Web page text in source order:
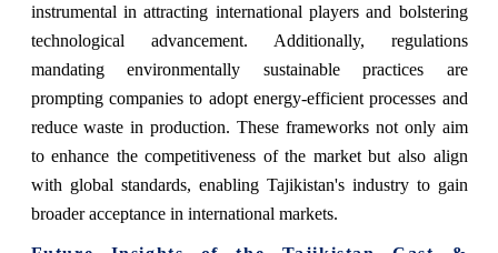
instrumental in attracting international players and bolstering
technological advancement. Additionally, regulations
mandating environmentally sustainable practices are
prompting companies to adopt energy-efficient processes and
reduce waste in production. These frameworks not only aim
to enhance the competitiveness of the market but also align
with global standards, enabling Tajikistan's industry to gain
broader acceptance in international markets.